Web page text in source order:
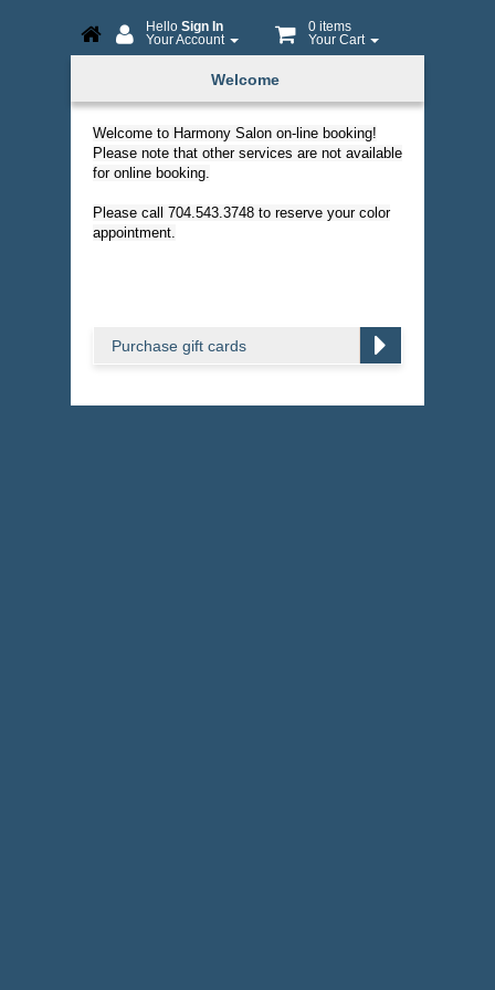
Hello Sign In
Your Account
0 items
Your Cart
Booking
Welcome
Welcome to Harmony Salon on-line booking!
Please note that other services are not available
for online booking.
Please call 704.543.3748 to reserve your color
appointment.
Purchase gift cards